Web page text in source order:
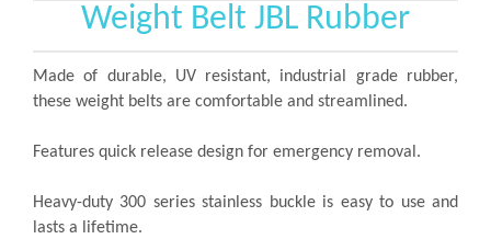
Weight Belt JBL Rubber
Made of durable, UV resistant, industrial grade rubber,
these weight belts are comfortable and streamlined.
Features quick release design for emergency removal.
Heavy-duty 300 series stainless buckle is easy to use and
lasts a lifetime.